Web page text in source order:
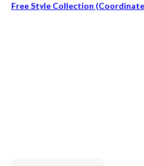
Free Style Collection